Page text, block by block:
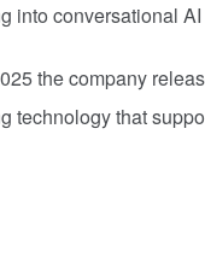
into conversational
the company
technology that